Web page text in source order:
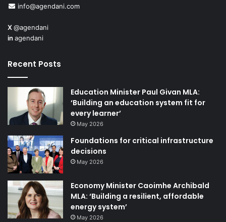
info@agendani.com
X@agendani
in agendani
Recent Posts
Education Minister Paul Givan MLA:
‘Building an education system fit for
every learner’
May 2026
Foundations for critical infrastructure
decisions
May 2026
Economy Minister Caoimhe Archibald
MLA: ‘Building a resilient, affordable
energy system’
May 2026